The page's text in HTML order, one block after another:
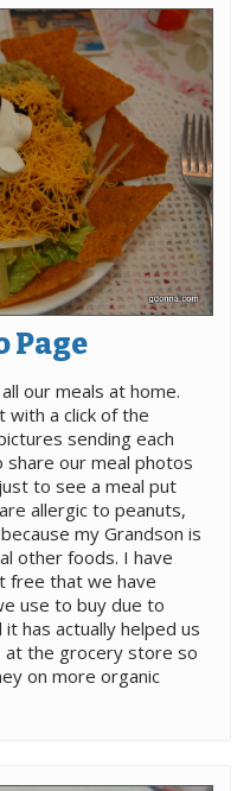
Page
our meals at home.
a click of the
sending each
our meal photos
to see a meal put
allergic to peanuts,
my Grandson is
other foods. I have
free that we have
use to buy due to
has actually helped us
at the grocery store so
on more organic